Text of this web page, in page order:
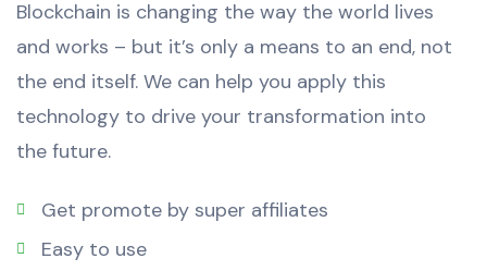
Blockchain is changing the way the world lives
and works – but it’s only a means to an end, not
the end itself. We can help you apply this
technology to drive your transformation into
the future.
Get promote by super affiliates
Easy to use